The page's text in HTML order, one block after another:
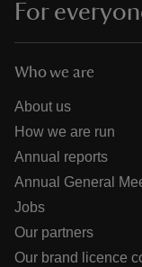
For
Who we are
About us
How we are run
Annual reports
Annual General
Jobs
Our partners
Our brand licence